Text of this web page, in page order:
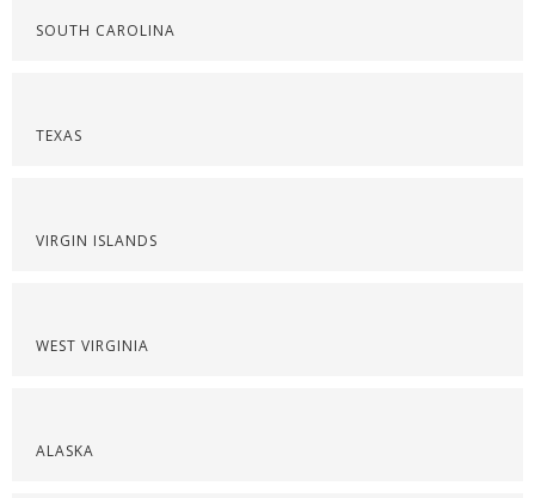
SOUTH CAROLINA
TEXAS
VIRGIN ISLANDS
WEST VIRGINIA
ALASKA